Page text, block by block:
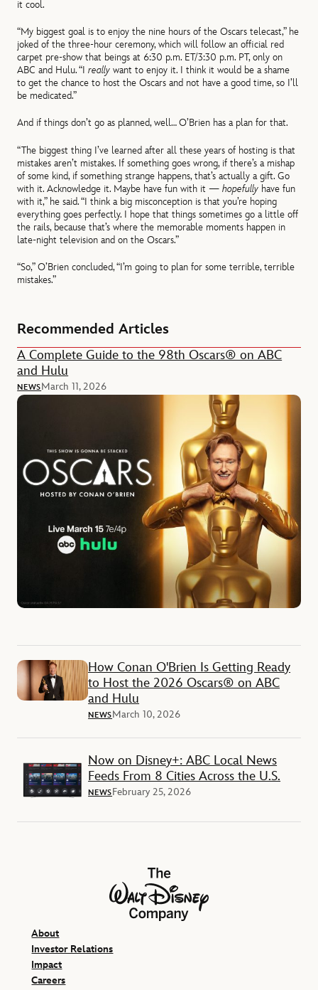
it cool.
“My biggest goal is to enjoy the nine hours of the Oscars telecast,” he
joked of the three-hour ceremony, which will follow an official red
carpet pre-show that beings at 6:30 p.m. ET/3:30 p.m. PT, only on
ABC and Hulu. “Ireally want to enjoy it. I think it would be a shame
to get the chance to host the Oscars and not have a good time, so I’ll
be medicated.”
And if things don’t go as planned, well… O’Brien has a plan for that.
“The biggest thing I’ve learned after all these years of hosting is that
mistakes aren’t mistakes. If something goes wrong, if there’s a mishap
of some kind, if something strange happens, that’s actually a gift. Go
with it. Acknowledge it. Maybe have fun with it —hopefully have fun
with it,” he said. “I think a big misconception is that you’re hoping
everything goes perfectly. I hope that things sometimes go a little off
the rails, because that’s where the memorable moments happen in
late-night television and on the Oscars.”
“So,” O’Brien concluded, “I’m going to plan for some terrible, terrible
mistakes.”
Recommended Articles
A Complete Guide to the 98th Oscars® on ABC
and Hulu
NEWSMarch 11, 2026
How Conan O'Brien Is Getting Ready
to Host the 2026 Oscars® on ABC
and Hulu
NEWSMarch 10, 2026
Now on Disney+: ABC Local News
Feeds From 8 Cities Across the U.S.
NEWSFebruary 25, 2026
The Walt Disney Company
About
Investor Relations
Impact
Careers